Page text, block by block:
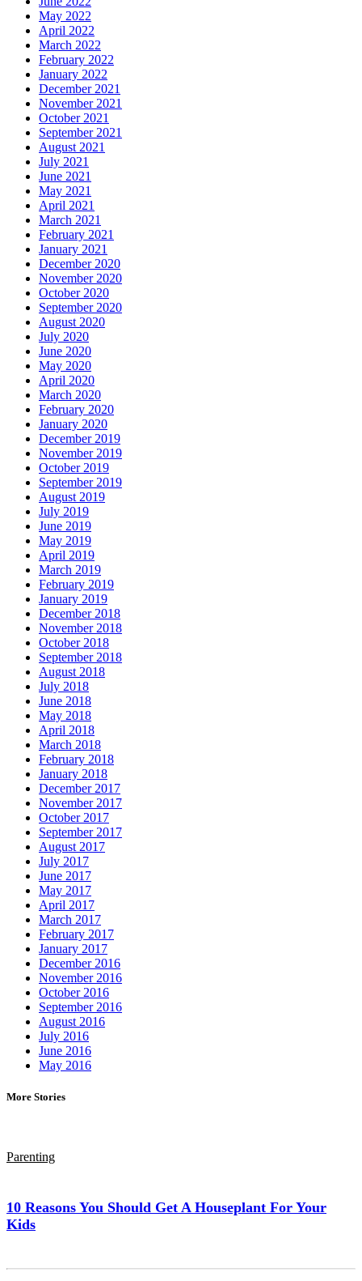
May 2022
April 2022
March 2022
February 2022
January 2022
December 2021
November 2021
October 2021
September 2021
August 2021
July 2021
June 2021
May 2021
April 2021
March 2021
February 2021
January 2021
December 2020
November 2020
October 2020
September 2020
August 2020
July 2020
June 2020
May 2020
April 2020
March 2020
February 2020
January 2020
December 2019
November 2019
October 2019
September 2019
August 2019
July 2019
June 2019
May 2019
April 2019
March 2019
February 2019
January 2019
December 2018
November 2018
October 2018
September 2018
August 2018
July 2018
June 2018
May 2018
April 2018
March 2018
February 2018
January 2018
December 2017
November 2017
October 2017
September 2017
August 2017
July 2017
June 2017
May 2017
April 2017
March 2017
February 2017
January 2017
December 2016
November 2016
October 2016
September 2016
August 2016
July 2016
June 2016
May 2016
More Stories
Parenting
10 Reasons You Should Get A Houseplant For Your
Kids